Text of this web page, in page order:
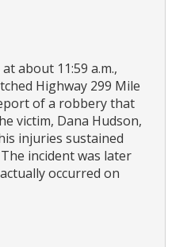
about 11:59 a.m.,
Highway 299 Mile
of a robbery that
victim, Dana Hudson,
injuries sustained
incident was later
occurred on